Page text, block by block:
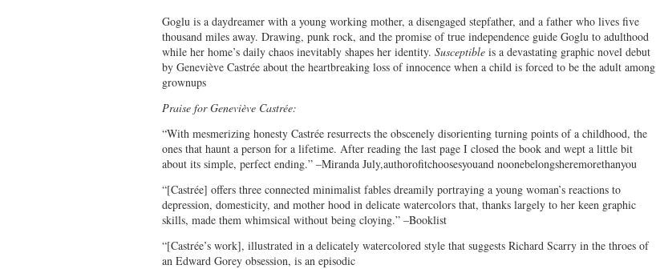
Goglu is a daydreamer with a young working mother, a disengaged stepfather, and a father who lives five
thousand miles away. Drawing, punk rock, and the promise of true independence guide Goglu to adulthood
while her home’s daily chaos inevitably shapes her identity. Susceptible is a devastating graphic novel debut
by Geneviève Castrée about the heartbreaking loss of innocence when a child is forced to be the adult among
grownups
Praise for Geneviève Castrée:
“With mesmerizing honesty Castrée resurrects the obscenely disorienting turning points of a childhood, the
ones that haunt a person for a lifetime. After reading the last page I closed the book and wept a little bit
about its simple, perfect ending.” –Miranda July,authorofitchoosesyouand noonebelongsheremorethanyou
“[Castrée] offers three connected minimalist fables dreamily portraying a young woman’s reactions to
depression, domesticity, and mother hood in delicate watercolors that, thanks largely to her keen graphic
skills, made them whimsical without being cloying.” –Booklist
“[Castrée’s work], illustrated in a delicately watercolored style that suggests Richard Scarry in the throes of
an Edward Gorey obsession, is an episodic